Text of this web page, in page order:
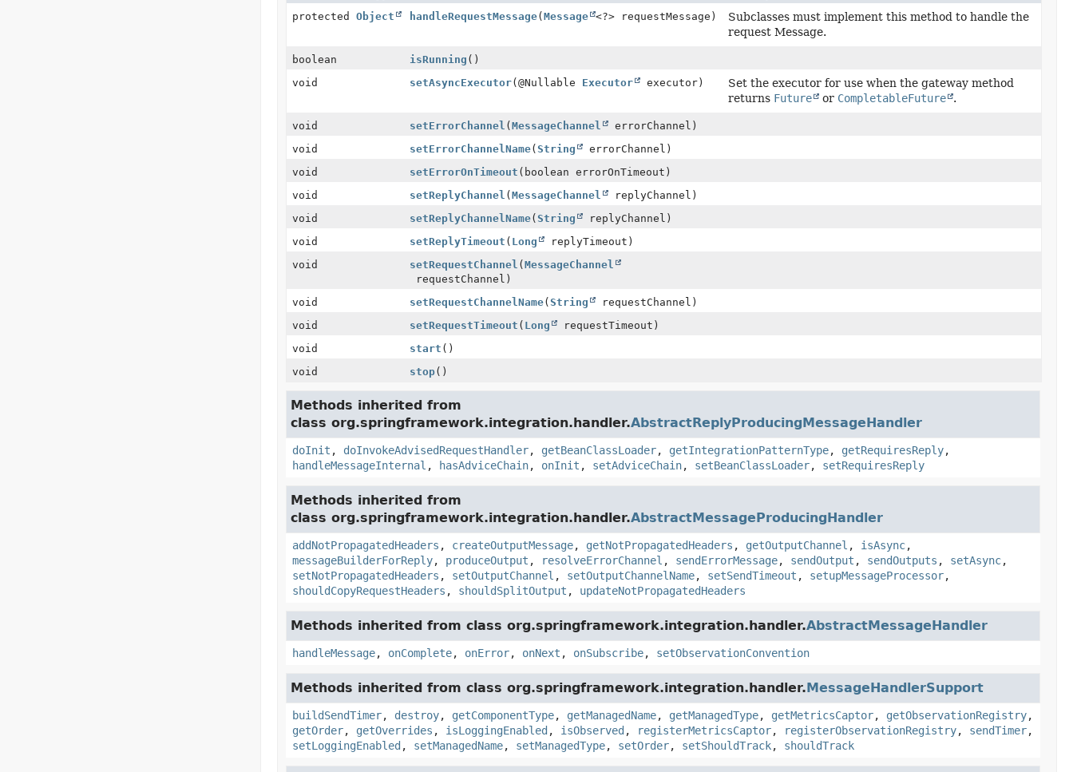
protected Object handleRequestMessage( Message <?> requestMessage)
Subclasses must implement this method to handle the
request Message.
boolean isRunning ()
void
setAsyncExecutor(@Nullable Executor executor)
Set the executor for use when the gateway method
returns Future or CompletableFuture .
void setErrorChannel ( MessageChannel
errorChannel)
void
setErrorChannelName( String
errorChannel)
void
setErrorOnTimeout (boolean errorOnTimeout)
void
setReplyChannel ( MessageChannel
replyChannel)
void
setReplyChannelName( String
replyChannel)
void
setReplyTimeout ( Long
replyTimeout)
void
setRequestChannel ( MessageChannel
requestChannel)
void
setRequestChannelName( String
requestChannel)
void
setRequestTimeout ( Long
requestTimeout)
void
start ()
void
stop()
Methods inherited from
class org.springframework.integration.handler.AbstractReplyProducingMessageHandler
doInit , doInvokeAdvisedRequestHandler, getBeanClassLoader, getIntegrationPatternType, getRequiresReply,
handleMessageInternal , hasAdviceChain, onInit , setAdviceChain, setBeanClassLoader, setRequiresReply
Methods inherited from
class org.springframework.integration.handler.AbstractMessageProducingHandler
addNotPropagatedHeaders , createOutputMessage, getNotPropagatedHeaders , getOutputChannel , isAsync,
messageBuilderForReply, produceOutput , resolveErrorChannel , sendErrorMessage, sendOutput , sendOutputs , setAsync,
setNotPropagatedHeaders , setOutputChannel , setOutputChannelName, setSendTimeout , setupMessageProcessor,
shouldCopyRequestHeaders , shouldSplitOutput , updateNotPropagatedHeaders
Methods inherited from class org.springframework.integration.handler.AbstractMessageHandler
handleMessage, onComplete, onError, onNext , onSubscribe, setObservationConvention
Methods inherited from class org.springframework.integration.handler.MessageHandlerSupport
buildSendTimer, destroy, getComponentType, getManagedName, getManagedType, getMetricsCaptor, getObservationRegistry,
getOrder, getOverrides , isLoggingEnabled , isObserved , registerMetricsCaptor, registerObservationRegistry, sendTimer,
setLoggingEnabled , setManagedName, setManagedType, setOrder, setShouldTrack, shouldTrack